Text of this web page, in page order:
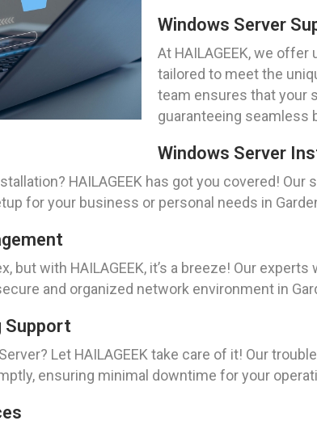
Windows Server
At HAILAGEEK, we
tailored to meet the
team ensures that your
guaranteeing seamless
Windows Server
HAILAGEEK has got you covered!
for your business or personal needs in
but with HAILAGEEK, it’s a breeze! Our
and organized network environment in
Support
Let HAILAGEEK take care of it! Our
ensuring minimal downtime for your